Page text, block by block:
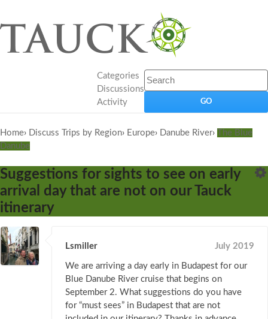
Categories
Discussions
Activity
Home› Discuss Trips by Region› Europe› Danube River›
The Blue
Danube
Suggestions for sights to see on early
arrival day that are not on our Tauck
itinerary
Lsmiller July 2019
We are arriving a day early in Budapest for our
Blue Danube River cruise that begins on
September 2. What suggestions do you have
for “must sees” in Budapest that are not